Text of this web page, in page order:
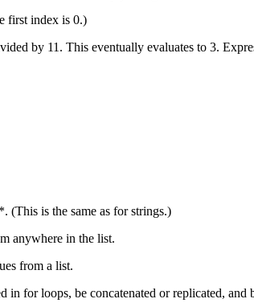
first index is 0.)
by 11. This eventually evaluates to 3.
(This is the same as for strings.)
anywhere in the list.
from a list.
in for loops, be concatenated or replicated,